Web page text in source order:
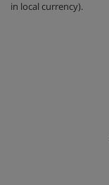
in local currency).